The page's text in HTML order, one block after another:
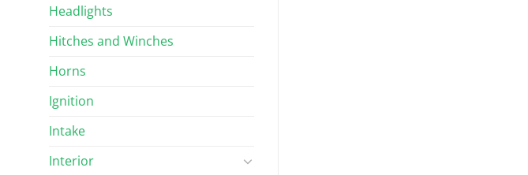
Headlights
Hitches and Winches
Horns
Ignition
Intake
Interior